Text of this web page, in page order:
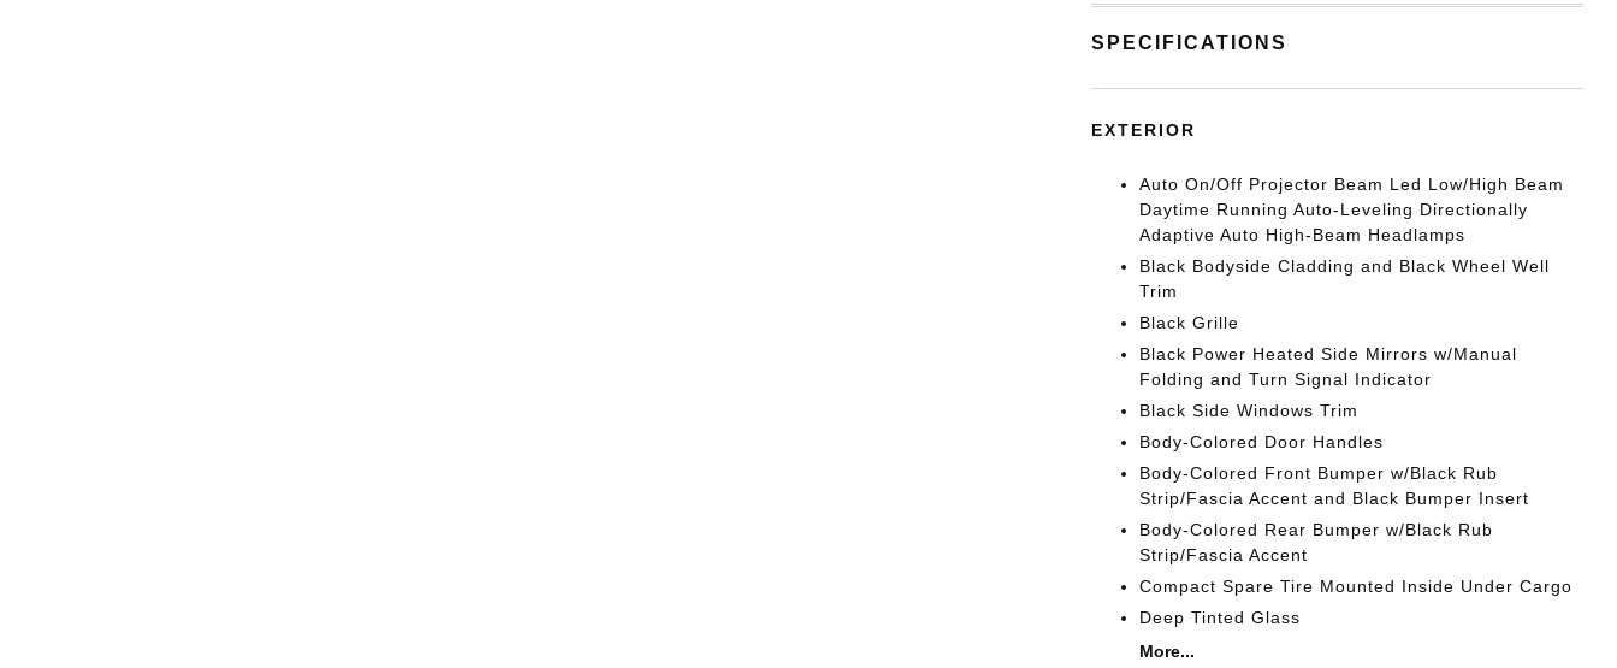
SPECIFICATIONS
EXTERIOR
Auto On/Off Projector Beam Led Low/High Beam
Daytime Running Auto-Leveling Directionally
Adaptive Auto High-Beam Headlamps
Black Bodyside Cladding and Black Wheel Well
Trim
Black Grille
Black Power Heated Side Mirrors w/Manual
Folding and Turn Signal Indicator
Black Side Windows Trim
Body-Colored Door Handles
Body-Colored Front Bumper w/Black Rub
Strip/Fascia Accent and Black Bumper Insert
Body-Colored Rear Bumper w/Black Rub
Strip/Fascia Accent
Compact Spare Tire Mounted Inside Under Cargo
Deep Tinted Glass
More...